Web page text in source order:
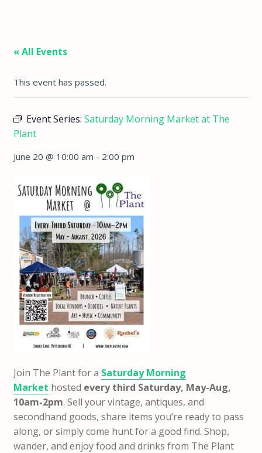
« All Events
This event has passed.
Event Series: Saturday Morning Market at The
Plant
June 20 @ 10:00 am - 2:00 pm
Join The Plant for a Saturday Morning
Market hosted every third Saturday, May-Aug,
10am-2pm. Sell your vintage, antiques, and
secondhand goods, share items you’re ready to pass
along, or simply come hunt for a good find. Shop,
wander, and enjoy food and drinks from The Plant